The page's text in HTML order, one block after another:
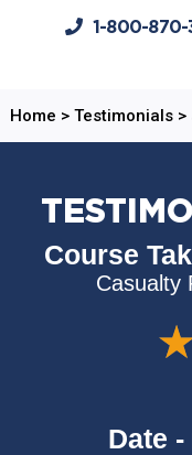
1-800-870-
Home > Testimonials>
Course
Casualty
Date -